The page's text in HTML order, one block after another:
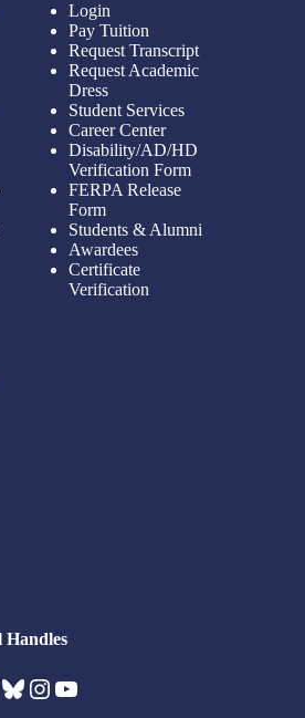
Login
Pay Tuition
Request Transcript
Request Academic
Dress
Student Services
Career Center
Disability/AD/HD
Verification Form
FERPA Release
Form
Students & Alumni
Awardees
Certificate
Verification
Handles
Bluesky
Instagram
YouTube